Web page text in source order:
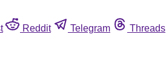
Reddit Telegram Threads